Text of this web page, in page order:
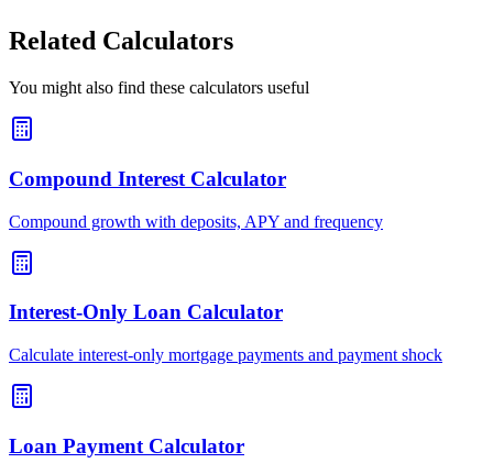
Related Calculators
You might also find these calculators useful
Compound Interest Calculator
Compound growth with deposits, APY and frequency
Interest-Only Loan Calculator
Calculate interest-only mortgage payments and payment shock
Loan Payment Calculator